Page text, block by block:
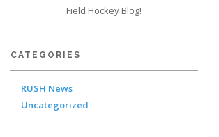
Field Hockey Blog!
CATEGORIES
RUSH News
Uncategorized